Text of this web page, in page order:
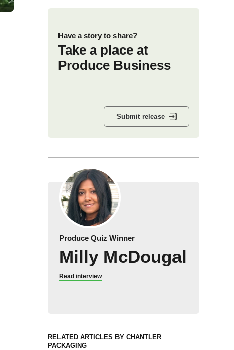
Have a story to share?
Take a place at
Produce Business
Submit release
Produce Quiz Winner
Milly McDougal
Read interview
RELATED ARTICLES BY CHANTLER
PACKAGING